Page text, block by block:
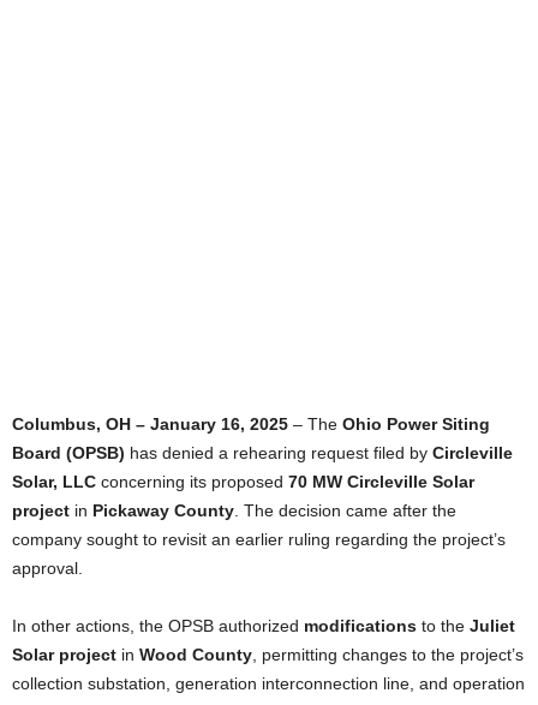
Columbus, OH – January 16, 2025 – The Ohio Power Siting
Board (OPSB) has denied a rehearing request filed by Circleville
Solar, LLC concerning its proposed 70 MW Circleville Solar
project in Pickaway County . The decision came after the
company sought to revisit an earlier ruling regarding the project’s
approval.
In other actions, the OPSB authorized modifications to the Juliet
Solar project in Wood County , permitting changes to the project’s
collection substation, generation interconnection line, and operation